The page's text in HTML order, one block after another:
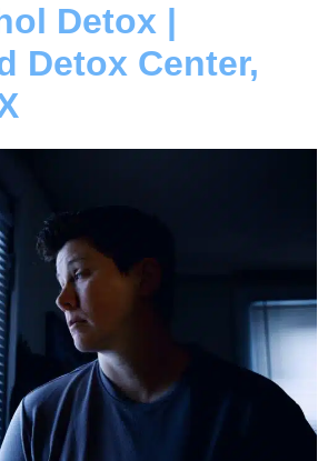
Detox |
Detox Center,